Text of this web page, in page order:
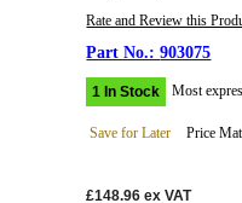
Rate and Review this
903075
1 In Stock Most
Save for Later Price
£148.96 ex VAT